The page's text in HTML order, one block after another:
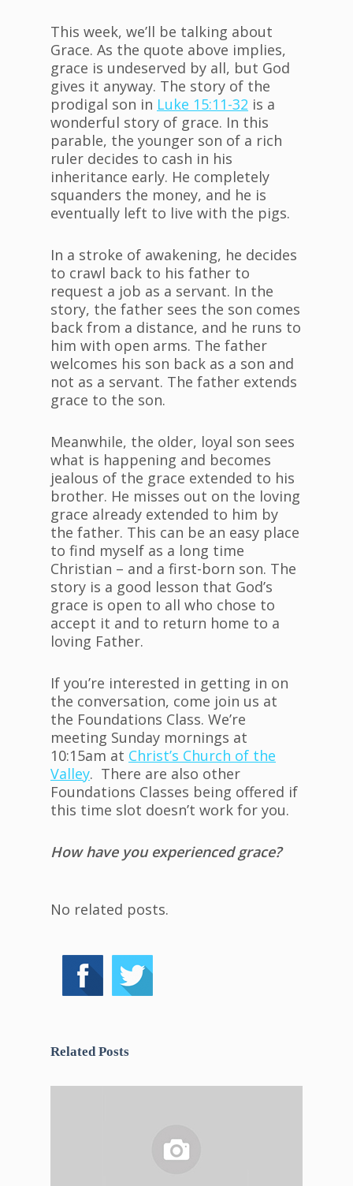
This week, we’ll be talking about
Grace. As the quote above implies,
grace is undeserved by all, but God
gives it anyway. The story of the
prodigal son in Luke 15:11-32 is a
wonderful story of grace. In this
parable, the younger son of a rich
ruler decides to cash in his
inheritance early. He completely
squanders the money, and he is
eventually left to live with the pigs.
In a stroke of awakening, he decides
to crawl back to his father to
request a job as a servant. In the
story, the father sees the son comes
back from a distance, and he runs to
him with open arms. The father
welcomes his son back as a son and
not as a servant. The father extends
grace to the son.
Meanwhile, the older, loyal son sees
what is happening and becomes
jealous of the grace extended to his
brother. He misses out on the loving
grace already extended to him by
the father. This can be an easy place
to find myself as a long time
Christian – and a first-born son. The
story is a good lesson that God’s
grace is open to all who chose to
accept it and to return home to a
loving Father.
If you’re interested in getting in on
the conversation, come join us at
the Foundations Class. We’re
meeting Sunday mornings at
10:15am at Christ’s Church of the
Valley. There are also other
Foundations Classes being offered if
this time slot doesn’t work for you.
How have you experienced grace?
No related posts.
Related Posts